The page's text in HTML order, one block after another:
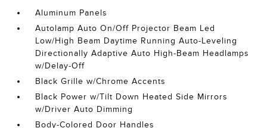
Aluminum Panels
Autolamp Auto On/Off Projector Beam Led
Low/High Beam Daytime Running Auto-Leveling
Directionally Adaptive Auto High-Beam Headlamps
w/Delay-Off
Black Grille w/Chrome Accents
Black Power w/Tilt Down Heated Side Mirrors
w/Driver Auto Dimming
Body-Colored Door Handles